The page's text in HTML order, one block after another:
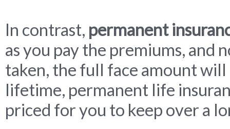
In contrast, permanent
as you pay the premiums, and
taken, the full face amount will
lifetime, permanent life
priced for you to keep over a